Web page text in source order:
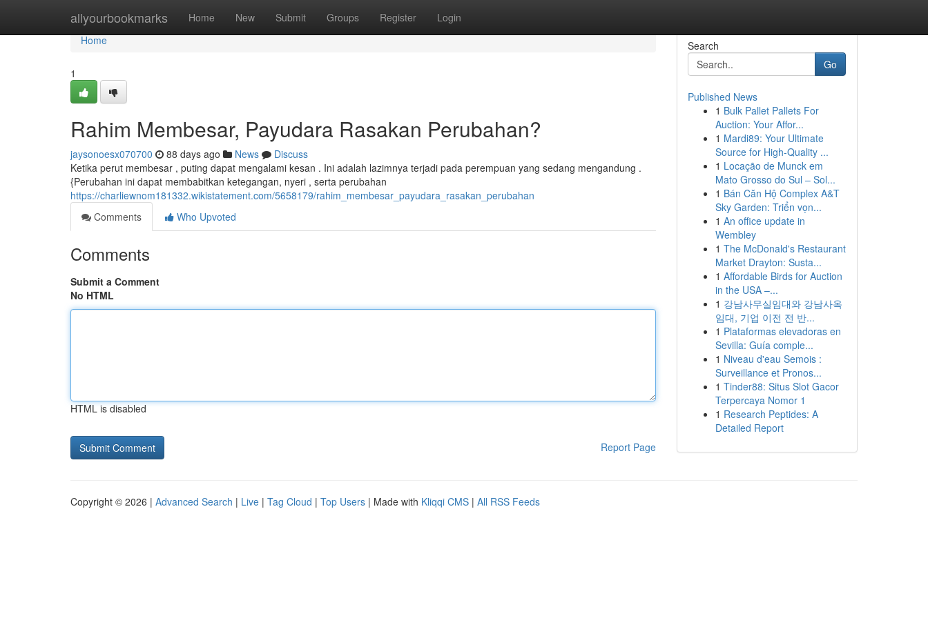
allyourbookmarks Home New Submit Groups Register Login
Home
Home
1
Rahim Membesar, Payudara Rasakan Perubahan?
jaysonoesx070700 88 days ago News
Discuss
Ketika perut membesar , puting dapat mengalami kesan . Ini adalah lazimnya terjadi pada perempuan yang sedang mengandung .
{Perubahan ini dapat membabitkan ketegangan, nyeri , serta perubahan
https://charliewnom181332.wikistatement.com/5658179/rahim_membesar_payudara_rasakan_perubahan
Comments
Who Upvoted
Comments
Submit a Comment
No HTML
HTML is disabled
Report Page
Search
Go
Published News
1 Bulk Pallet Pallets For
Auction: Your Affor...
1 Mardi89: Your Ultimate
Source for High-Quality ...
1 Locação de Munck em
Mato Grosso do Sul – Sol...
1 Bán Căn Hộ Complex A&T
Sky Garden: Triển vọn...
1 An office update in
Wembley
1 The McDonald's Restaurant
Market Drayton: Susta...
1 Affordable Birds for Auction
in the USA –...
1 강남사무실임대와 강남사옥
임대, 기업 이전 전 반...
1 Plataformas elevadoras en
Sevilla: Guía comple...
1 Niveau d'eau Semois :
Surveillance et Pronos...
1 Tinder88: Situs Slot Gacor
Terpercaya Nomor 1
1 Research Peptides: A
Detailed Report
Copyright © 2026 | Advanced Search | Live | Tag Cloud | Top Users | Made with Kliqqi CMS | All RSS Feeds